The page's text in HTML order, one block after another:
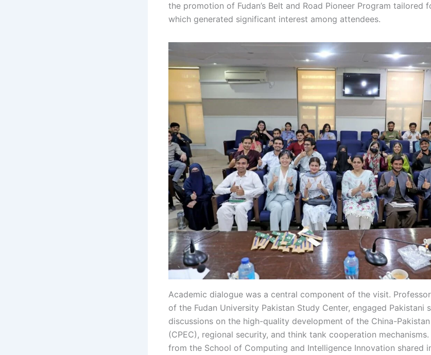
the promotion of Fudan’s Belt and Road Pioneer Program tailored
which generated significant interest among attendees.
Academic dialogue was a central component of the visit.
of the Fudan University Pakistan Study Center, engaged Pakistani
discussions on the high-quality development of the China-
(CPEC), regional security, and think tank cooperation
from the School of Computing and Intelligence Innovation shared